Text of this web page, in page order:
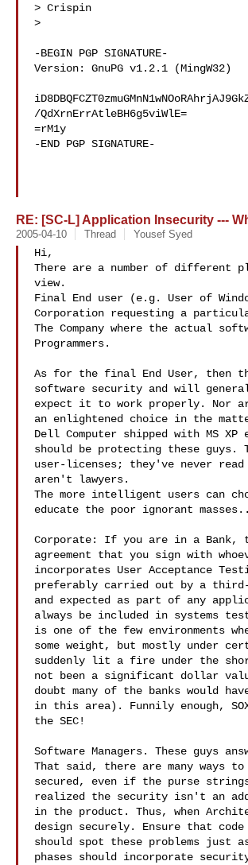
> Crispin
>
-BEGIN PGP SIGNATURE-
Version: GnuPG v1.2.1 (MingW32)
/QdXrnErrAtleBH6g5viWlE=
=rM1y
-END PGP SIGNATURE-
RE: [SC-L] Application Insecurity ---
2005-04-10 Thread Yousef Syed
Hi,
There are a number of different
view.
Final End user (e.g. User of
Corporation requesting a
The Company where the actual
Programmers.
As for the final End User, then
software security and will
expect it to work properly. Nor
an enlightened choice in the
Dell Computer shipped with MS
should be protecting these guys.
user-licenses; they've never
aren't lawyers.
The more intelligent users can
educate the poor ignorant
Corporate: If you are in a Bank,
agreement that you sign with
incorporates User Acceptance
preferably carried out by a third-
and expected as part of any
always be included in systems
is one of the few environments
some weight, but mostly under
suddenly lit a fire under the
not been a significant dollar
doubt many of the banks would
in this area). Funnily enough,
the SEC!
Software Managers. These guys
That said, there are many ways
secured, even if the purse
realized the security isn't an
in the product. Thus, when
design securely. Ensure that
should spot these problems just
phases should incorporate